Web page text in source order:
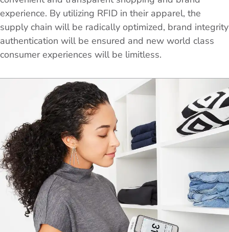
experience. By utilizing RFID in their apparel, the
supply chain will be radically optimized, brand integrity
authentication will be ensured and new world class
consumer experiences will be limitless.